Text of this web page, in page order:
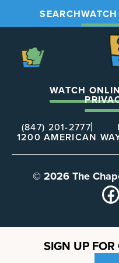
SEARCH
WATCH
(847) 201-2777
1200 AMERICAN
© 2026 The
SIGN UP